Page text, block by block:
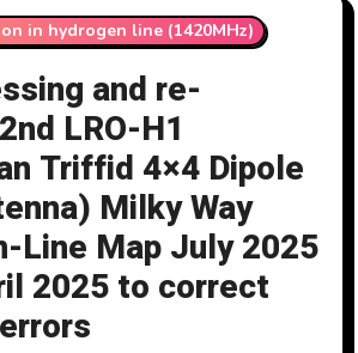
in hydrogen line (1420MHz)
and re-
LRO-H1
Triffid 4×4 Dipole
Milky Way
Line Map July 2025
2025 to correct